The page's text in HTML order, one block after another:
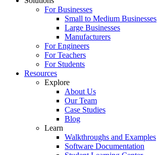
For Businesses
Small to Medium Businesses
Large Businesses
Manufacturers
For Engineers
For Teachers
For Students
Resources
Explore
About Us
Our Team
Case Studies
Blog
Learn
Walkthroughs and Examples
Software Documentation